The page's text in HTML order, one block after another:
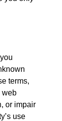
terms,
web
or impair
use